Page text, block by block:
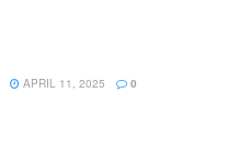
APRIL 11, 2025 0